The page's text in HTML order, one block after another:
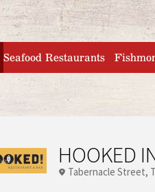
home
Seafood Restaurants
HOOKED
Tabernacle Street